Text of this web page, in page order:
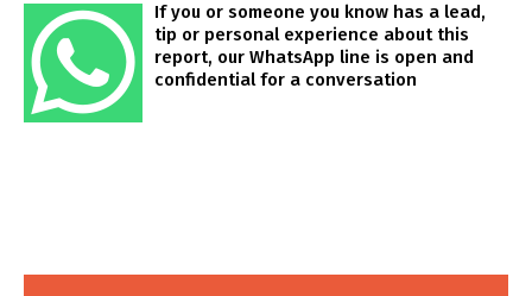
If you or someone you know has a lead,
tip or personal experience about this
report, our WhatsApp line is open and
confidential for a conversation